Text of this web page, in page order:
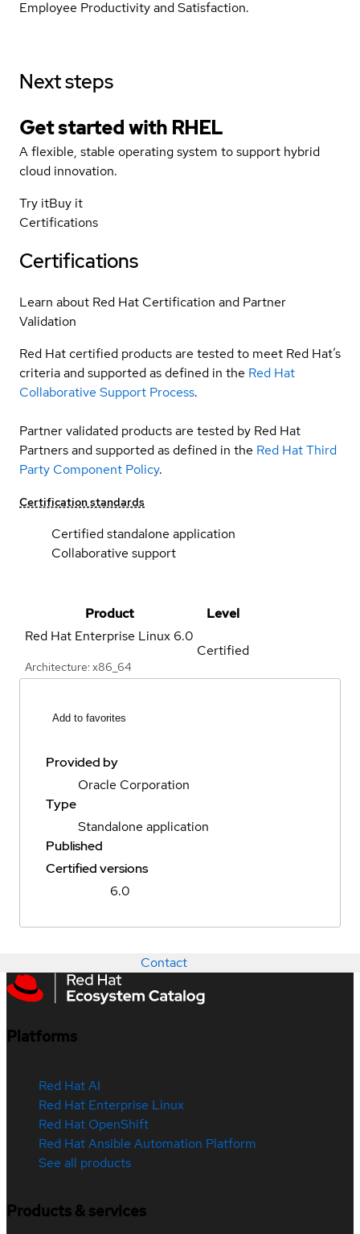
Employee Productivity and Satisfaction.
Next steps
Get started with RHEL
A flexible, stable operating system to support hybrid
cloud innovation.
Try itBuy it
Certifications
Certifications
Learn about Red Hat Certification and Partner
Validation
Red Hat certified products are tested to meet Red Hat’s
criteria and supported as defined in the Red Hat
Collaborative Support Process.
Partner validated products are tested by Red Hat
Partners and supported as defined in the Red Hat Third
Party Component Policy.
Certification standards
Certified standalone application
Collaborative support
Product
Level
Red Hat Enterprise Linux 6.0
Architecture: x86_64
Certified
Add to favorites
Provided by
Oracle Corporation
Type
Standalone application
Published
Certified versions
6.0
Contact
Platforms
Red Hat AI
Red Hat Enterprise Linux
Red Hat OpenShift
Red Hat Ansible Automation Platform
See all products
Products & services